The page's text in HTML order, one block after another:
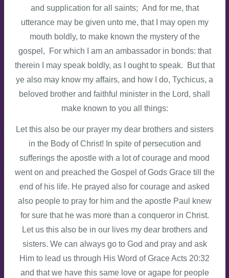
and supplication for all saints; And for me, that
utterance may be given unto me, that I may open my
mouth boldly, to make known the mystery of the
gospel, For which I am an ambassador in bonds: that
therein I may speak boldly, as I ought to speak. But that
ye also may know my affairs, and how I do, Tychicus, a
beloved brother and faithful minister in the Lord, shall
make known to you all things:
Let this also be our prayer my dear brothers and sisters
in the Body of Christ! In spite of persecution and
sufferings the apostle with a lot of courage and mood
went on and preached the Gospel of Gods Grace till the
end of his life. He prayed also for courage and asked
also people to pray for him and the apostle Paul knew
for sure that he was more than a conqueror in Christ.
Let us this also be in our lives my dear brothers and
sisters. We can always go to God and pray and ask
Him to lead us through His Word of Grace Acts 20:32
and that we have this same love or agape for people